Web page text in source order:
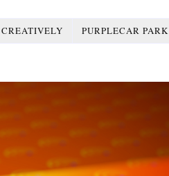
PURPLECAR PARK